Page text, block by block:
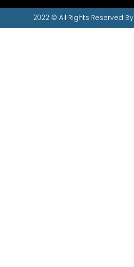
2022 © All Rights Reserved By